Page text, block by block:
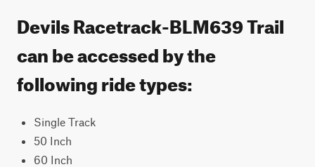
Devils Racetrack-BLM639 Trail
can be accessed by the
following ride types:
Single Track
50 Inch
60 Inch